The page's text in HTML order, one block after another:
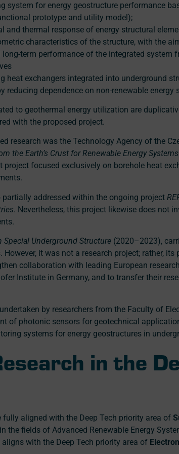
system for energy geostructure performance
prototype and utility model);
thermal response of energy structural
characteristics of the structure, with the
term performance of the integrated system
exchangers integrated into underground
reducing dependence on non-renewable energy
to geothermal energy utilization are
with the proposed project.
research was the Technology Agency of the
the Earth’s Crust for Renewable Energy
project focused exclusively on borehole heat
addressed within the ongoing project
. Nevertheless, this project likewise does not
Special Underground Structure (2020–2023),
it was not a research project; rather,
collaboration with leading European
Institute in Germany, and to transfer their
by researchers from the Faculty of
of photonic sensors for geotechnical
systems for energy geostructures in
in the
aligned with the Deep Tech priority area of
the fields of Advanced Renewable Energy
with the Deep Tech priority area of